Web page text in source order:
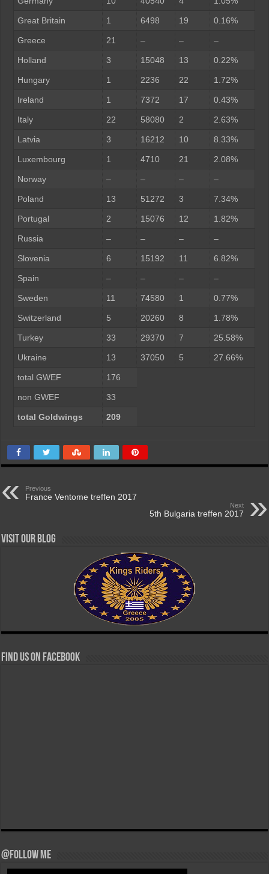
Great Britain 1 6498 19 0.16%
Greece 21 – – –
Holland 3 15048 13 0.22%
Hungary 1 2236 22 1.72%
Ireland 1 7372 17 0.43%
Italy 22 58080 2 2.63%
Latvia 3 16212 10 8.33%
Luxembourg 1 4710 21 2.08%
Norway – – – –
Poland 13 51272 3 7.34%
Portugal 2 15076 12 1.82%
Russia – – – –
Slovenia 6 15192 11 6.82%
Spain – – – –
Sweden 11 74580 1 0.77%
Switzerland 5 20260 8 1.78%
Turkey 33 29370 7 25.58%
Ukraine 13 37050 5 27.66%
total GWEF 176
non GWEF 33
total Goldwings 209
Previous
France Ventome treffen 2017
Next
5th Bulgaria treffen 2017
Visit our Blog
Find us on Facebook
@Follow Me